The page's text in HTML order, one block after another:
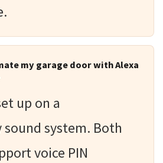
my garage door with Alexa
up on a
system. Both
voice PIN